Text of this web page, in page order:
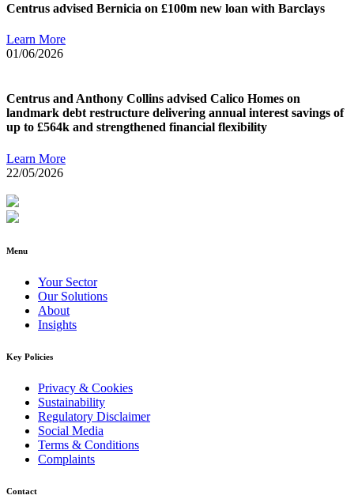
Centrus advised Bernicia on £100m new loan with Barclays
Learn More
01/06/2026
Centrus and Anthony Collins advised Calico Homes on
landmark debt restructure delivering annual interest savings of
up to £564k and strengthened financial flexibility
Learn More
22/05/2026
Menu
Your Sector
Our Solutions
About
Insights
Key Policies
Privacy & Cookies
Sustainability
Regulatory Disclaimer
Social Media
Terms & Conditions
Complaints
Contact